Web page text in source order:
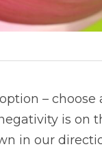
–
is on
in our